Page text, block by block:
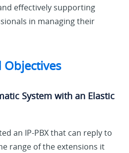
effectively supporting
in managing their
Objectives
System with an Elastic
an IP-PBX that can reply to
range of the extensions it